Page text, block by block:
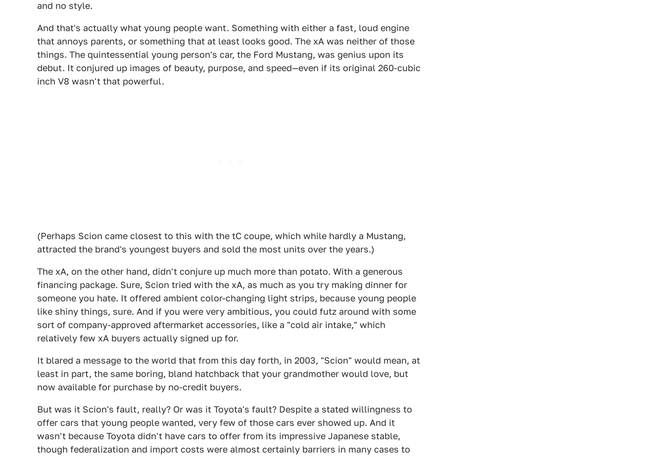
and no style.
And that's actually what young people want. Something with either a fast, loud engine
that annoys parents, or something that at least looks good. The xA was neither of those
things. The quintessential young person's car, the Ford Mustang, was genius upon its
debut. It conjured up images of beauty, purpose, and speed—even if its original 260-cubic
inch V8 wasn't that powerful.
(Perhaps Scion came closest to this with the tC coupe, which while hardly a Mustang,
attracted the brand's youngest buyers and sold the most units over the years.)
The xA, on the other hand, didn't conjure up much more than potato. With a generous
financing package. Sure, Scion tried with the xA, as much as you try making dinner for
someone you hate. It offered ambient color-changing light strips, because young people
like shiny things, sure. And if you were very ambitious, you could futz around with some
sort of company-approved aftermarket accessories, like a "cold air intake," which
relatively few xA buyers actually signed up for.
It blared a message to the world that from this day forth, in 2003, "Scion" would mean, at
least in part, the same boring, bland hatchback that your grandmother would love, but
now available for purchase by no-credit buyers.
But was it Scion's fault, really? Or was it Toyota's fault? Despite a stated willingness to
offer cars that young people wanted, very few of those cars ever showed up. And it
wasn't because Toyota didn't have cars to offer from its impressive Japanese stable,
though federalization and import costs were almost certainly barriers in many cases to